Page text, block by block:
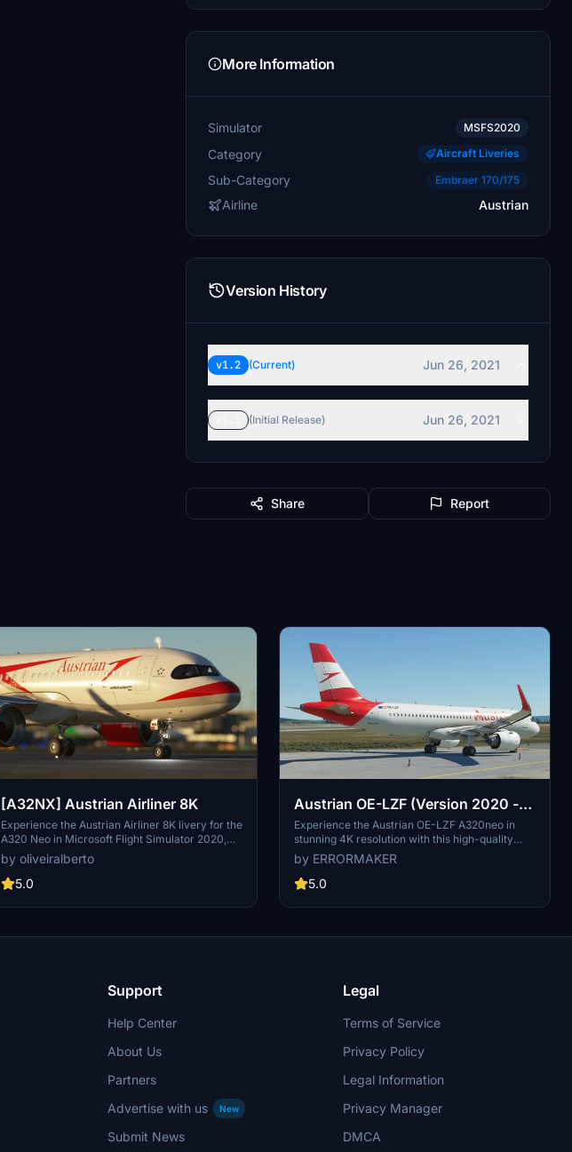
More Information
Simulator MSFS2020
Category Aircraft Liveries
Sub-Category Embraer 170/175
Airline Austrian
Version History
v1.2 (Current) Jun 26, 2021
(Initial Release) Jun 26, 2021
Share Report
[A32NX] Austrian Airliner 8K
Experience the Austrian Airliner 8K livery for the
A320 Neo in Microsoft Flight Simulator 2020,
inspired by the flag carrier of Austria, Austrian
Airlines. Discover the rich history of Austrian
Airlines, from its formation in 1957 to becoming
the evolution of Austrians fleet through the
acquisitions, and its transition to a member of
by oliveiralberto
5.0
Austrian OE-LZF (Version 2020 -
4K)
Experience the Austrian OE-LZF A320neo in
stunning 4K resolution with this high-quality
livery update for Microsoft Flight Simulator.
Watch the aircraft in action in the included video
link.
by ERRORMAKER
5.0
Support
Help Center
About Us
Partners
Advertise with us
New
Submit News
Legal
Terms of Service
Privacy Policy
Legal Information
Privacy Manager
DMCA